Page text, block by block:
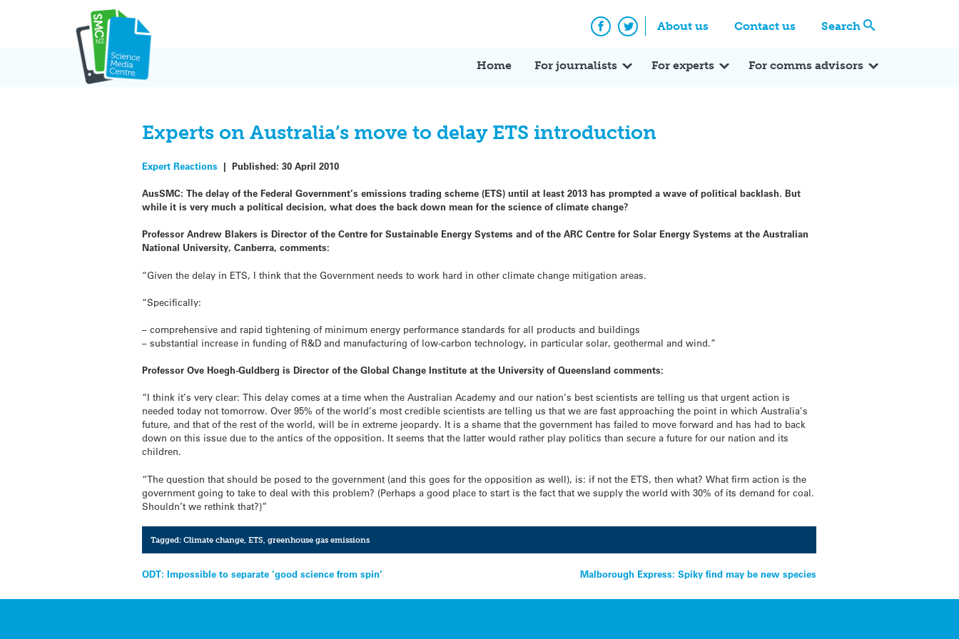
About us Contact us Search
Facebook
Twitter
Home For journalists For experts For comms advisors
Experts on Australia’s move to delay ETS introduction
Expert Reactions |Published:30 April 2010
AusSMC: The delay of the Federal Government’s emissions trading scheme (ETS) until at least 2013 has prompted a wave of political backlash. But
while it is very much a political decision, what does the back down mean for the science of climate change?
Professor Andrew Blakers is Director of the Centre for Sustainable Energy Systems and of the ARC Centre for Solar Energy Systems at the Australian
National University, Canberra, comments:
“Given the delay in ETS, I think that the Government needs to work hard in other climate change mitigation areas.
“Specifically:
– comprehensive and rapid tightening of minimum energy performance standards for all products and buildings
– substantial increase in funding of R&D and manufacturing of low-carbon technology, in particular solar, geothermal and wind.”
Professor Ove Hoegh-Guldberg is Director of the Global Change Institute at the University of Queensland comments:
“I think it’s very clear: This delay comes at a time when the Australian Academy and our nation’s best scientists are telling us that urgent action is
needed today not tomorrow. Over 95% of the world’s most credible scientists are telling us that we are fast approaching the point in which Australia’s
future, and that of the rest of the world, will be in extreme jeopardy. It is a shame that the government has failed to move forward and has had to back
down on this issue due to the antics of the opposition. It seems that the latter would rather play politics than secure a future for our nation and its
children.
“The question that should be posed to the government (and this goes for the opposition as well), is: if not the ETS, then what? What firm action is the
government going to take to deal with this problem? (Perhaps a good place to start is the fact that we supply the world with 30% of its demand for coal.
Shouldn’t we rethink that?)”
Tagged: Climate change, ETS, greenhouse gas emissions
Post
navigation
ODT: Impossible to separate ‘good science from spin’ Malborough Express: Spiky find may be new species
Expert Q&A Expert Reactions In the News